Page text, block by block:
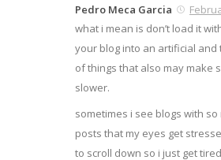
Pedro Meca Garcia
what i mean is don’t load it
your blog into an artificial
of things that also may make
slower.
sometimes i see blogs with
posts that my eyes get
to scroll down so i just get